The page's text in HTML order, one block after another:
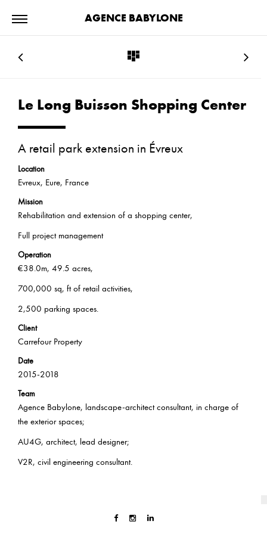
AGENCE BABYLONE
Le Long Buisson Shopping Center
A retail park extension in Évreux
Location
Evreux, Eure, France
Mission
Rehabilitation and extension of a shopping center,
Full project management
Operation
€38.0m, 49.5 acres,
700,000 sq, ft of retail activities,
2,500 parking spaces.
Client
Carrefour Property
Date
2015-2018
Team
Agence Babylone, landscape-architect consultant, in charge of
the exterior spaces;
AU4G, architect, lead designer;
V2R, civil engineering consultant.